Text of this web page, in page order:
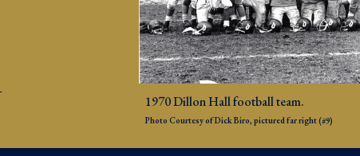
1970 Dillon Hall football team.
Photo Courtesy of Dick Biro, pictured far right (#9)